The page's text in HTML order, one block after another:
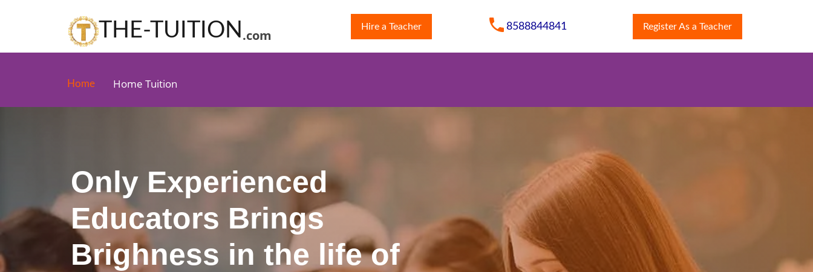
THE-TUITION .com
Hire a Teacher 8588844841 Register As a Teacher
Home Home Tuition
Only Experienced
Educators Brings
Brighness in the life of